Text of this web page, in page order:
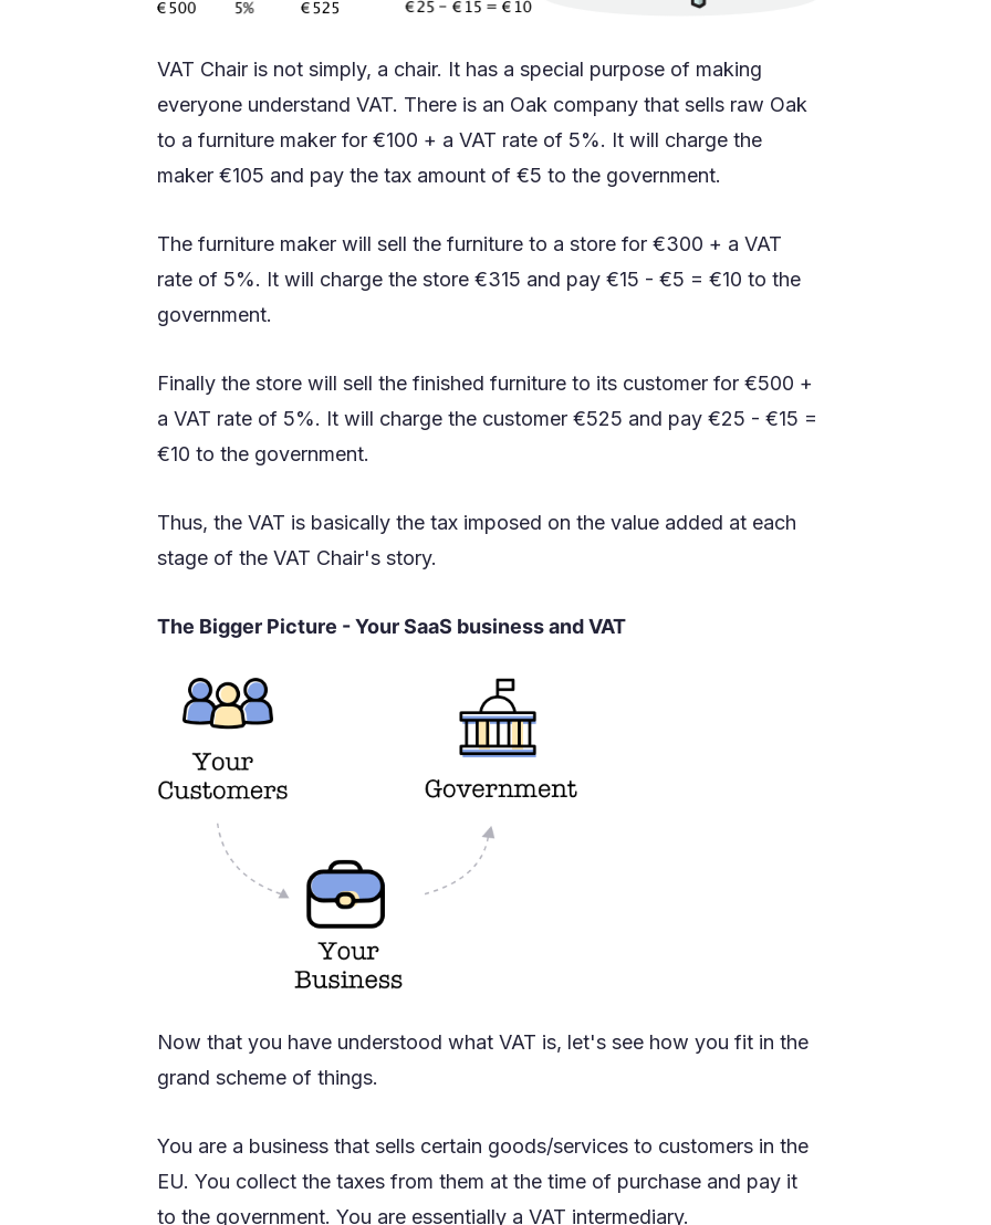
VAT Chair is not simply, a chair. It has a special purpose of making
everyone understand VAT. There is an Oak company that sells raw Oak
to a furniture maker for €100 + a VAT rate of 5%. It will charge the
maker €105 and pay the tax amount of €5 to the government.
The furniture maker will sell the furniture to a store for €300 + a VAT
rate of 5%. It will charge the store €315 and pay €15 - €5 = €10 to the
government.
Finally the store will sell the finished furniture to its customer for €500 +
a VAT rate of 5%. It will charge the customer €525 and pay €25 - €15 =
€10 to the government.
Thus, the VAT is basically the tax imposed on the value added at each
stage of the VAT Chair's story.
The Bigger Picture - Your SaaS business and VAT
Now that you have understood what VAT is, let's see how you fit in the
grand scheme of things.
You are a business that sells certain goods/services to customers in the
EU. You collect the taxes from them at the time of purchase and pay it
to the government. You are essentially a VAT intermediary.